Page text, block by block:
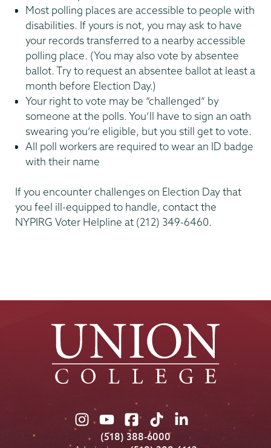
Most polling places are accessible to people with
disabilities. If yours is not, you may ask to have
your records transferred to a nearby accessible
polling place. (You may also vote by absentee
ballot. Try to request an absentee ballot at least a
month before Election Day.)
Your right to vote may be “challenged” by
someone at the polls. You’ll have to sign an oath
swearing you’re eligible, but you still get to vote.
All poll workers are required to wear an ID badge
with their name
If you encounter challenges on Election Day that
you feel ill-equipped to handle, contact the
NYPIRG Voter Helpline at (212) 349-6460.
Union
College
Union
College
Union
College
Union
College
Union
College
(518) 388-6000